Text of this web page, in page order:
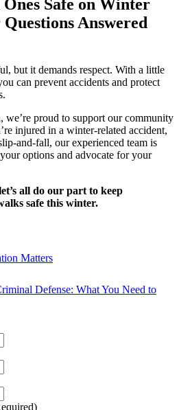
Safe on Winter
Answered
but it demands respect. With a little
can prevent accidents and protect
, we’re proud to support our community
injured in a winter-related accident,
and-fall, our experienced team is
options and advocate for your
all do our part to keep
safe this winter.
Matters
Defense: What You Need to